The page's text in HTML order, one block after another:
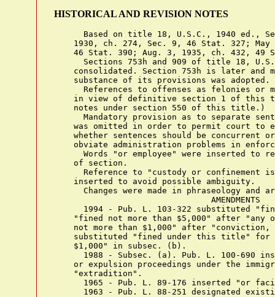
HISTORICAL AND REVISION NOTES
Based on title 18, U.S.C., 1940 ed.,
1930, ch. 274, Sec. 9, 46 Stat. 327; May
46 Stat. 390; Aug. 3, 1935, ch. 432, 49
Sections 753h and 909 of title 18,
consolidated. Section 753h is later and
    substance of its provisions was adopted.
References to offenses as felonies or
in view of definitive section 1 of this
    notes under section 550 of this title.)
Mandatory provision as to separate
was omitted in order to permit court to
whether sentences should be concurrent
obviate administration problems in
Words "or employee" were inserted to
    of section.
Reference to "custody or confinement
    inserted to avoid possible ambiguity.
Changes were made in phraseology and
                                AMENDMENTS
1994 - Pub. L. 103-322 substituted
"fined not more than $5,000" after "any
not more than $1,000" after "conviction,
substituted "fined under this title" for
    $1,000" in subsec. (b).
1988 - Subsec. (a). Pub. L. 100-690
or expulsion proceedings under the
    "extradition".
1965 - Pub. L. 89-176 inserted "or
1963 - Pub. L. 88-251 designated